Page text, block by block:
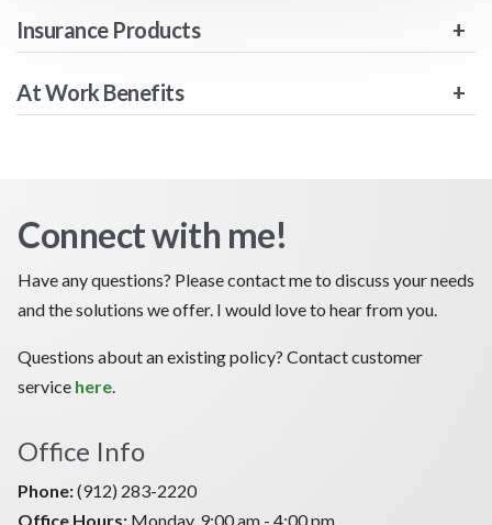
Insurance Products
At Work Benefits
Connect with me!
Have any questions? Please contact me to discuss your needs
and the solutions we offer. I would love to hear from you.
Questions about an existing policy? Contact customer
service here.
Office Info
Phone:(912) 283-2220
Office Hours: Monday, 9:00 am - 4:00 pm